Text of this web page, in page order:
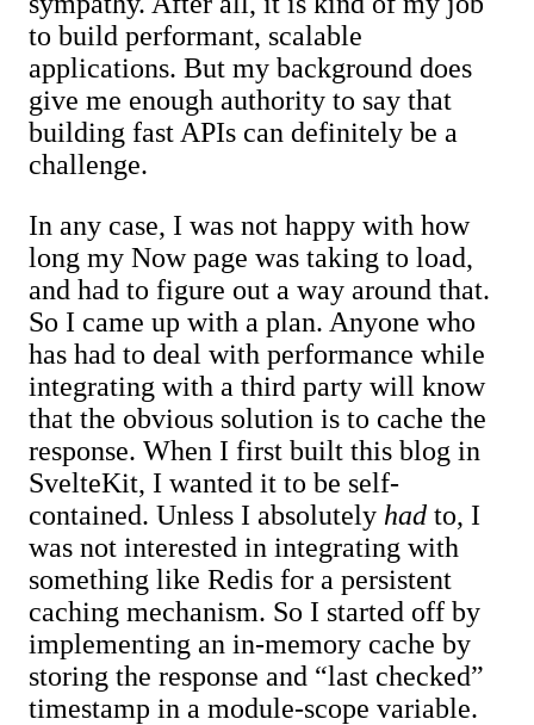
to build performant, scalable
applications. But my background does
give me enough authority to say that
building fast APIs can definitely be a
challenge.
In any case, I was not happy with how
long my Now page was taking to load,
and had to figure out a way around that.
So I came up with a plan. Anyone who
has had to deal with performance while
integrating with a third party will know
that the obvious solution is to cache the
response. When I first built this blog in
SvelteKit, I wanted it to be self-
contained. Unless I absolutely had to, I
was not interested in integrating with
something like Redis for a persistent
caching mechanism. So I started off by
implementing an in-memory cache by
storing the response and “last checked”
timestamp in a module-scope variable.